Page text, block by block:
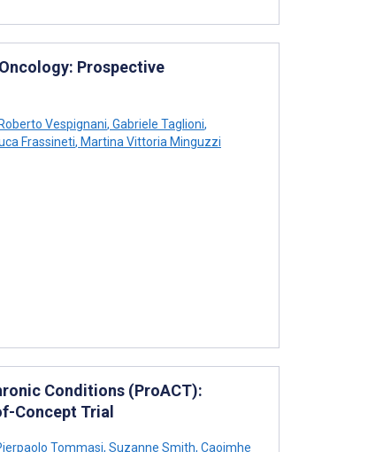
Prospective
Vespignani, Gabriele Taglioni,
Frassineti, Martina Vittoria Minguzzi
Conditions (ProACT):
Concept Trial
Tommasi, Suzanne Smith, Caoimhe